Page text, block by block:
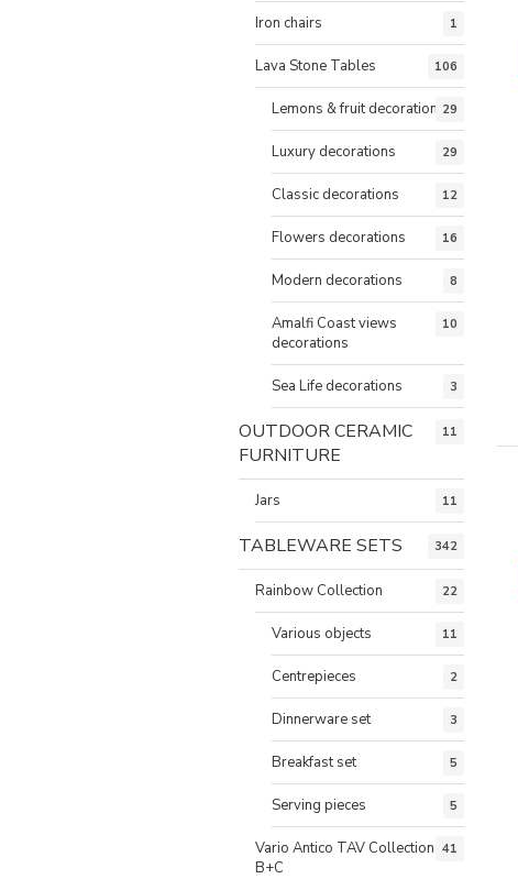
Iron chairs 1
Lava Stone Tables 106
Lemons & fruit decorations29
Luxury decorations 29
Classic decorations 12
Flowers decorations 16
Modern decorations 8
Amalfi Coast views
decorations
10
Sea Life decorations 3
OUTDOOR CERAMIC
FURNITURE
11
Jars 11
TABLEWARE SETS 342
Rainbow Collection 22
Various objects 11
Centrepieces 2
Dinnerware set 3
Breakfast set 5
Serving pieces 5
Vario Antico TAV Collection
B+C
41